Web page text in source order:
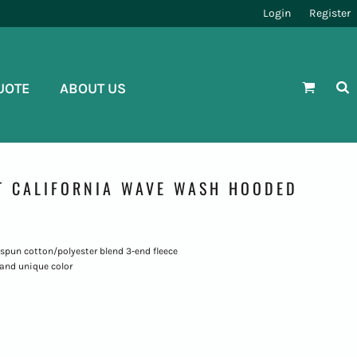
Login Register
ABOUT US
CALIFORNIA WAVE WASH HOODED
spun cotton/polyester blend 3-end fleece
unique color